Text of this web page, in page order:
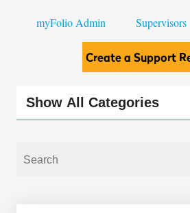
myFolio Admin Supervisors
Create a Support